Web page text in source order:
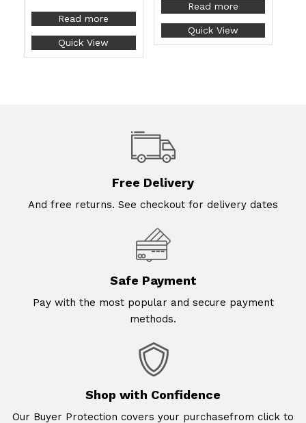
Read more
Quick View
Read more
Quick View
Free Delivery
And free returns. See checkout for delivery dates
Safe Payment
Pay with the most popular and secure payment
methods.
Shop with Confidence
Our Buyer Protection covers your purchasefrom click to